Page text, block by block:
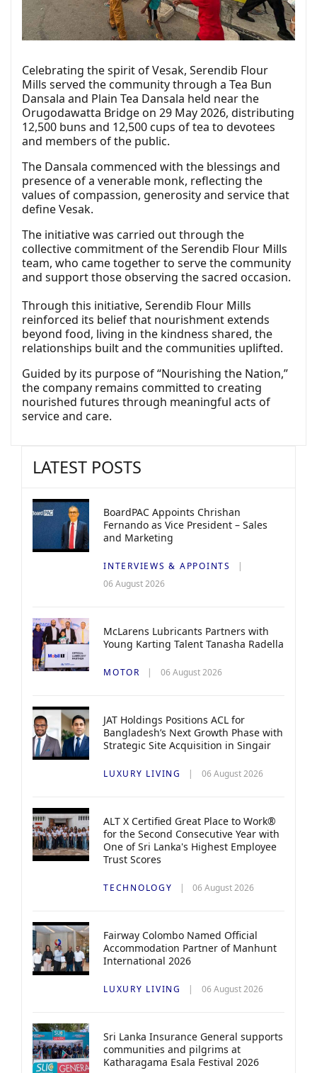
Celebrating the spirit of Vesak, Serendib Flour
Mills served the community through a Tea Bun
Dansala and Plain Tea Dansala held near the
Orugodawatta Bridge on 29 May 2026, distributing
12,500 buns and 12,500 cups of tea to devotees
and members of the public.
The Dansala commenced with the blessings and
presence of a venerable monk, reflecting the
values of compassion, generosity and service that
define Vesak.
The initiative was carried out through the
collective commitment of the Serendib Flour Mills
team, who came together to serve the community
and support those observing the sacred occasion.
Through this initiative, Serendib Flour Mills
reinforced its belief that nourishment extends
beyond food, living in the kindness shared, the
relationships built and the communities uplifted.
Guided by its purpose of “Nourishing the Nation,”
the company remains committed to creating
nourished futures through meaningful acts of
service and care.
LATEST POSTS
BoardPAC Appoints Chrishan
Fernando as Vice President – Sales
and Marketing
INTERVIEWS & APPOINTS
06 August 2026
McLarens Lubricants Partners with
Young Karting Talent Tanasha Radella
MOTOR 06 August 2026
JAT Holdings Positions ACL for
Bangladesh’s Next Growth Phase with
Strategic Site Acquisition in Singair
LUXURY LIVING 06 August 2026
ALT X Certified Great Place to Work®
for the Second Consecutive Year with
One of Sri Lanka's Highest Employee
Trust Scores
TECHNOLOGY 06 August 2026
Fairway Colombo Named Official
Accommodation Partner of Manhunt
International 2026
LUXURY LIVING 06 August 2026
Sri Lanka Insurance General supports
communities and pilgrims at
Katharagama Esala Festival 2026